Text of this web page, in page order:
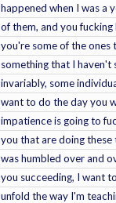
happened when I was a
of them, and you
you're some of the ones
something that I haven't
invariably, some
want to do the day you
impatience is going to
you that are doing
was humbled over and
you succeeding, I want
unfold the way I'm